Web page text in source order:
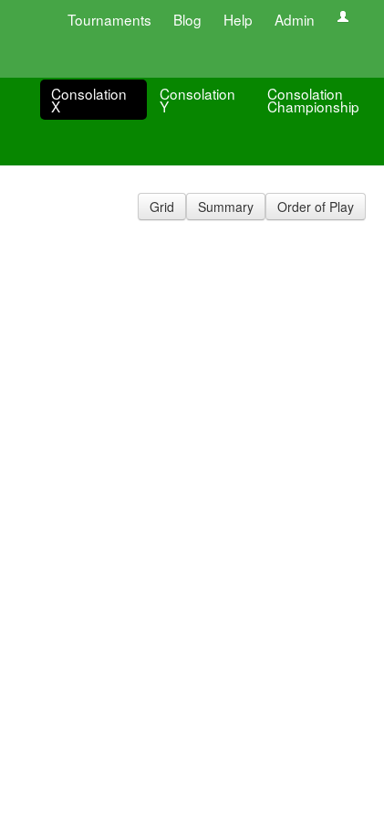
Tournaments Blog Help Admin
Consolation
X
Consolation
Y
Consolation
Championship
Grid Summary Order of Play